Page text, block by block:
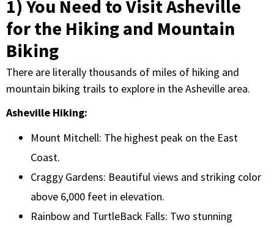
1) You Need to Visit Asheville
for the Hiking and Mountain
Biking
There are literally thousands of miles of hiking and
mountain biking trails to explore in the Asheville area.
Asheville Hiking:
Mount Mitchell: The highest peak on the East
Coast.
Craggy Gardens: Beautiful views and striking color
above 6,000 feet in elevation.
Rainbow and TurtleBack Falls: Two stunning